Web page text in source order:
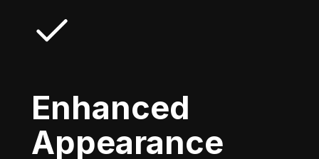
Enhanced
Appearance